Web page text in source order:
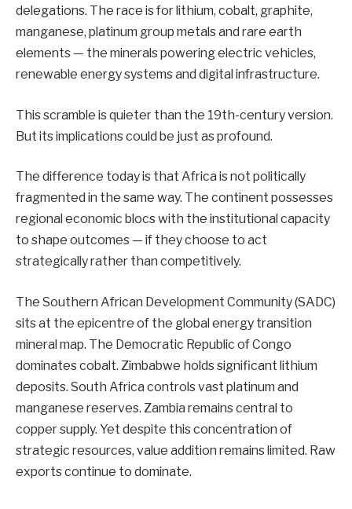
delegations. The race is for lithium, cobalt, graphite,
manganese, platinum group metals and rare earth
elements — the minerals powering electric vehicles,
renewable energy systems and digital infrastructure.
This scramble is quieter than the 19th-century version.
But its implications could be just as profound.
The difference today is that Africa is not politically
fragmented in the same way. The continent possesses
regional economic blocs with the institutional capacity
to shape outcomes — if they choose to act
strategically rather than competitively.
The Southern African Development Community (SADC)
sits at the epicentre of the global energy transition
mineral map. The Democratic Republic of Congo
dominates cobalt. Zimbabwe holds significant lithium
deposits. South Africa controls vast platinum and
manganese reserves. Zambia remains central to
copper supply. Yet despite this concentration of
strategic resources, value addition remains limited. Raw
exports continue to dominate.